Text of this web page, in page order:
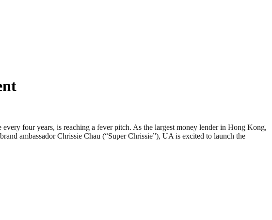
four years, is reaching a fever pitch. As the largest money lender in Hong Kong,
ambassador Chrissie Chau (“Super Chrissie”), UA is excited to launch the